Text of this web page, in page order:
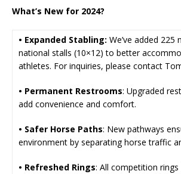
What’s New for 2024?
• Expanded Stabling: We’ve added
national stalls (10×12) to better
athletes. For inquiries, please contact
• Permanent Restrooms: Upgraded
add convenience and comfort.
• Safer Horse Paths: New pathways
environment by separating horse traffic
• Refreshed Rings: All competition rings